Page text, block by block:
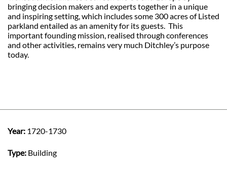
bringing decision makers and experts together in a unique
and inspiring setting, which includes some 300 acres of Listed
parkland entailed as an amenity for its guests. This
important founding mission, realised through conferences
and other activities, remains very much Ditchley’s purpose
today.
Year: 1720-1730
Type: Building